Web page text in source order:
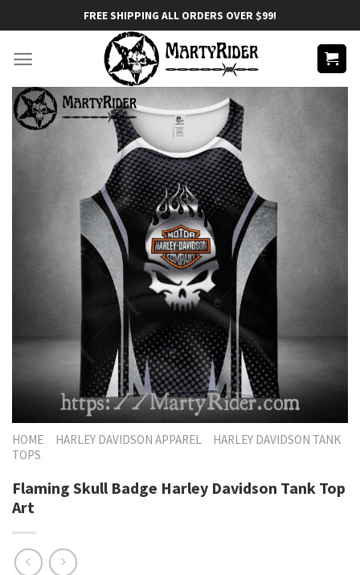
to
content
FREE SHIPPING ALL ORDERS OVER $99!
HOME HARLEY DAVIDSON APPAREL
HARLEY DAVIDSON TANK
TOPS
Flaming Skull Badge Harley Davidson Tank Top
Art